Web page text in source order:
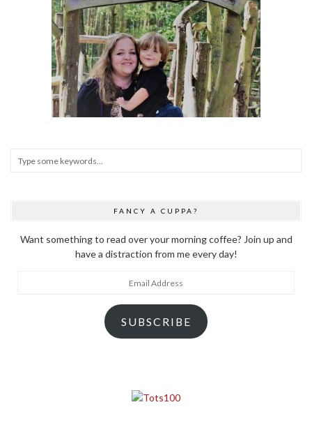
FANCY A CUPPA?
Want something to read over your morning coffee? Join up and
have a distraction from me every day!
SUBSCRIBE